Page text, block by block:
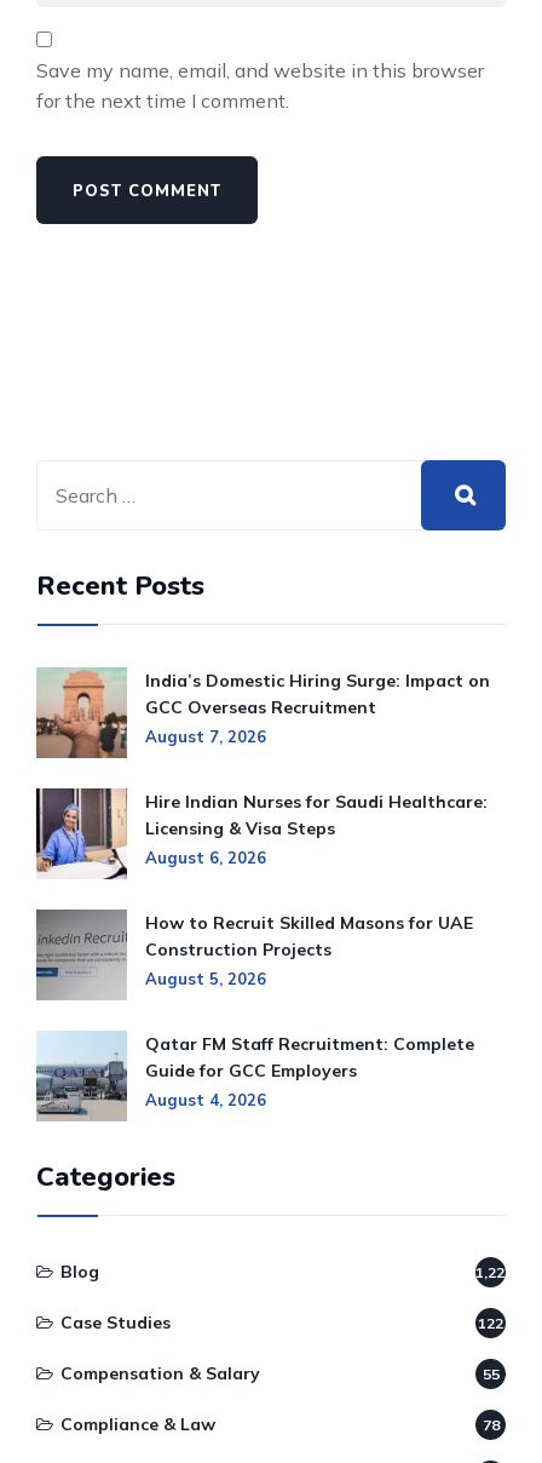
Save my name, email, and website in this browser
for the next time I comment.
Recent Posts
India’s Domestic Hiring Surge: Impact on
GCC Overseas Recruitment
August 7, 2026
Hire Indian Nurses for Saudi Healthcare:
Licensing & Visa Steps
August 6, 2026
How to Recruit Skilled Masons for UAE
Construction Projects
August 5, 2026
Qatar FM Staff Recruitment: Complete
Guide for GCC Employers
August 4, 2026
Categories
Blog 1,220
Case Studies 122
Compensation & Salary 55
Compliance & Law 78